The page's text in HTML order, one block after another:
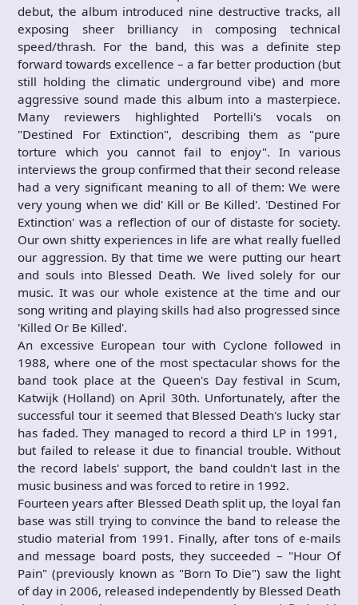
debut, the album introduced nine destructive tracks, all
exposing sheer brilliancy in composing technical
speed/thrash. For the band, this was a definite step
forward towards excellence – a far better production (but
still holding the climatic underground vibe) and more
aggressive sound made this album into a masterpiece.
Many reviewers highlighted Portelli's vocals on
"Destined For Extinction", describing them as "pure
torture which you cannot fail to enjoy". In various
interviews the group confirmed that their second release
had a very significant meaning to all of them: We were
very young when we did' Kill or Be Killed'. 'Destined For
Extinction' was a reflection of our of distaste for society.
Our own shitty experiences in life are what really fuelled
our aggression. By that time we were putting our heart
and souls into Blessed Death. We lived solely for our
music. It was our whole existence at the time and our
song writing and playing skills had also progressed since
'Killed Or Be Killed'.
An excessive European tour with Cyclone followed in
1988, where one of the most spectacular shows for the
band took place at the Queen's Day festival in Scum,
Katwijk (Holland) on April 30th. Unfortunately, after the
successful tour it seemed that Blessed Death's lucky star
has faded. They managed to record a third LP in 1991,
but failed to release it due to financial trouble. Without
the record labels' support, the band couldn't last in the
music business and was forced to retire in 1992.
Fourteen years after Blessed Death split up, the loyal fan
base was still trying to convince the band to release the
studio material from 1991. Finally, after tons of e-mails
and message board posts, they succeeded – "Hour Of
Pain" (previously known as "Born To Die") saw the light
of day in 2006, released independently by Blessed Death